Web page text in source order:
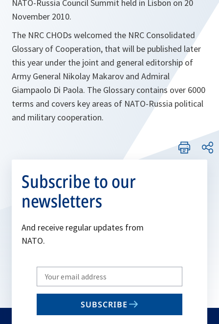
NATO-Russia Council Summit held in Lisbon on 20
November 2010.
The NRC CHODs welcomed the NRC Consolidated
Glossary of Cooperation, that will be published later
this year under the joint and general editorship of
Army General Nikolay Makarov and Admiral
Giampaolo Di Paola. The Glossary contains over 6000
terms and covers key areas of NATO-Russia political
and military cooperation.
Subscribe to our
newsletters
And receive regular updates from
NATO.
Write
your
email
SUBSCRIBE